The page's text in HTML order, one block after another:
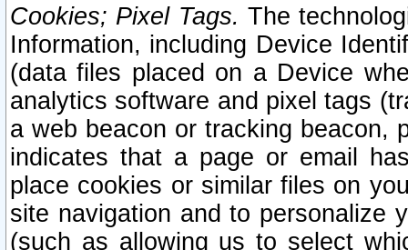
Cookies; Pixel Tags. The
Information, including Device
(data files placed on a Device
analytics software and pixel tags
a web beacon or tracking beacon,
indicates that a page or email
place cookies or similar files on
site navigation and to personalize
(such as allowing us to select